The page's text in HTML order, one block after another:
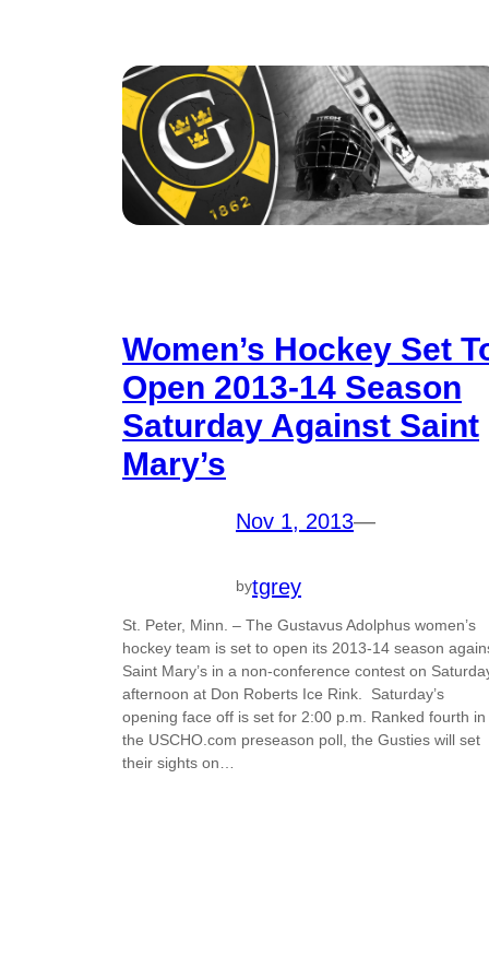
Women’s Hockey Set
Open 2013-14 Season
Saturday Against Saint
Mary’s
Nov 1, 2013—
bytgrey
St. Peter, Minn. – The Gustavus Adolphus women’s
hockey team is set to open its 2013-14 season
Saint Mary’s in a non-conference contest on
afternoon at Don Roberts Ice Rink. Saturday’s
opening face off is set for 2:00 p.m. Ranked fourth in
the USCHO.com preseason poll, the Gusties will set
their sights on…